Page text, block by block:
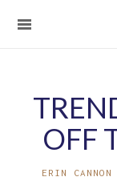
OFF
ERIN CANNON